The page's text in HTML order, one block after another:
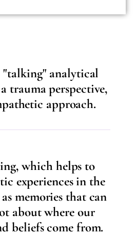
analytical
trauma perspective,
approach.
which helps to
experiences in the
memories that can
about where our
beliefs come from.